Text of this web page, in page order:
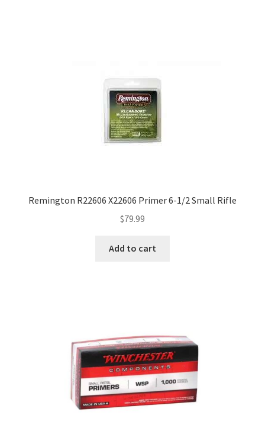
Remington R22606 X22606 Primer 6-1/2 Small Rifle
$79.99
Add to cart